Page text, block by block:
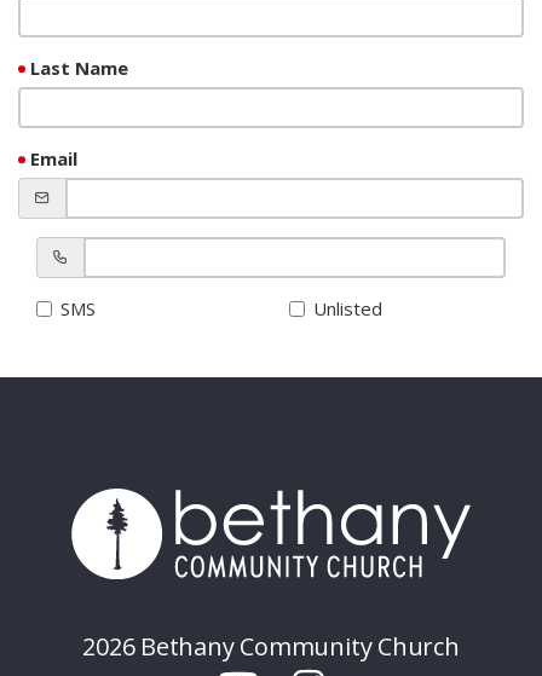
Last Name
Email
SMS Unlisted
2026 Bethany Community Church